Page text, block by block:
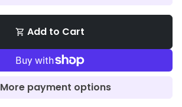
shopping_cart Add to Cart
More payment options